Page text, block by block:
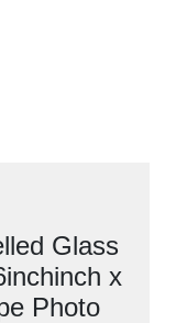
Glass
x
Photo